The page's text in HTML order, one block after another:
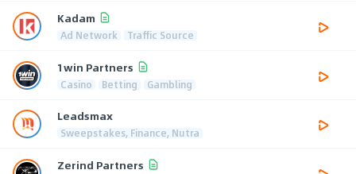
Kadam
Ad Network Traffic Source
1win Partners
Casino Betting Gambling
Leadsmax
Sweepstakes, Finance, Nutra
Zerind Partners